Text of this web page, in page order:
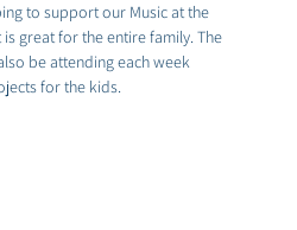
to support our Music at the
great for the entire family. The
be attending each week
for the kids.